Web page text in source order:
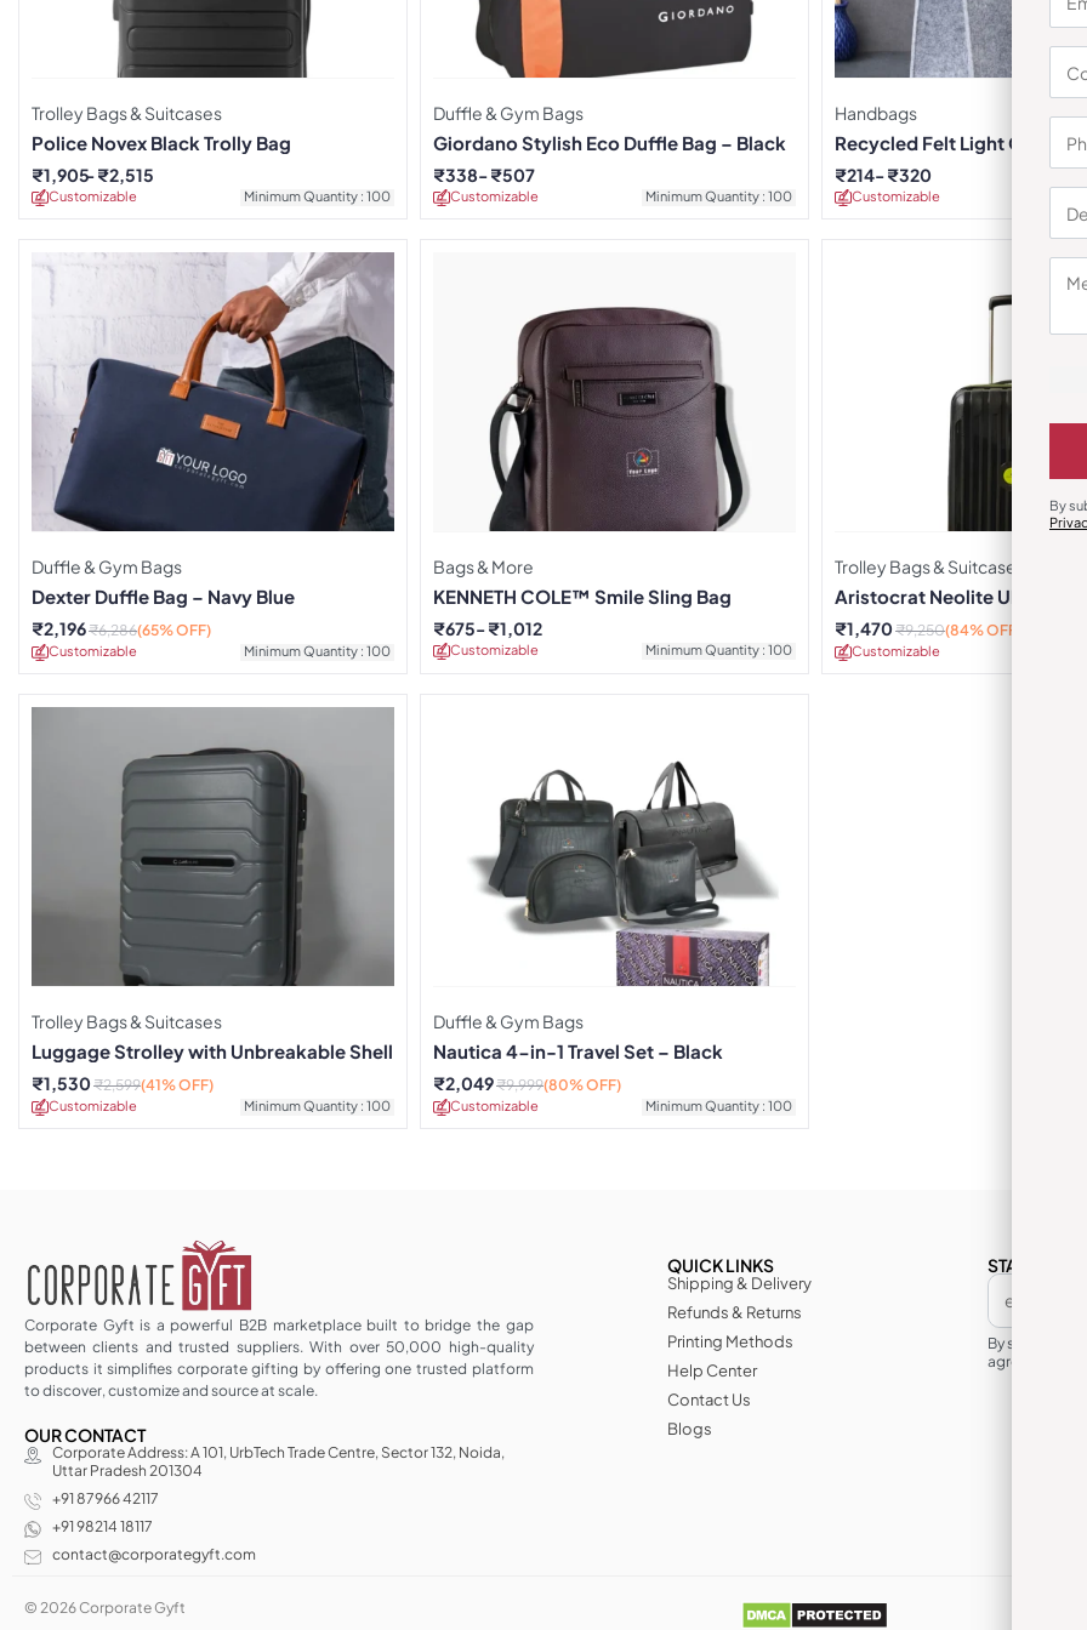
Trolley Bags & Suitcases
Police Novex Black Trolly Bag
Customizable Minimum Quantity : 100
₹1,905 ₹2,515
Duffle & Gym Bags
Giordano Stylish Eco Duffle Bag – Black
Customizable Minimum Quantity : 100
₹338 ₹507
Handbags
Recycled Felt Light Grey
Customizable
₹214 ₹320
Duffle & Gym Bags
Dexter Duffle Bag – Navy Blue
Customizable Minimum Quantity : 100
₹2,196₹6,286(65% OFF)
Bags & More
KENNETH COLE™ Smile Sling Bag
Customizable Minimum Quantity : 100
₹675 ₹1,012
Trolley Bags & Suitcases
Aristocrat Neolite Ultra
Customizable
₹1,470₹9,250(84% OFF)
Trolley Bags & Suitcases
Luggage Strolley with Unbreakable Shell
Customizable Minimum Quantity : 100
₹1,530₹2,599(41% OFF)
Duffle & Gym Bags
Nautica 4-in-1 Travel Set – Black
Customizable Minimum Quantity : 100
₹2,049₹9,999(80% OFF)
Corporate Gyft is a powerful B2B marketplace built to bridge the gap
between clients and trusted suppliers. With over 50,000 high-quality
products it simplifies corporate gifting by offering one trusted platform
to discover, customize and source at scale.
OUR CONTACT
Corporate Address: A 101, UrbTech Trade Centre, Sector 132, Noida,
Uttar Pradesh 201304
+91 87966 42117
+91 98214 18117
contact@corporategyft.com
QUICK LINKS
Shipping & Delivery
Refunds & Returns
Printing Methods
Help Center
Contact Us
Blogs
STAY IN THE
By
agree to its
© 2026 Corporate Gyft
By